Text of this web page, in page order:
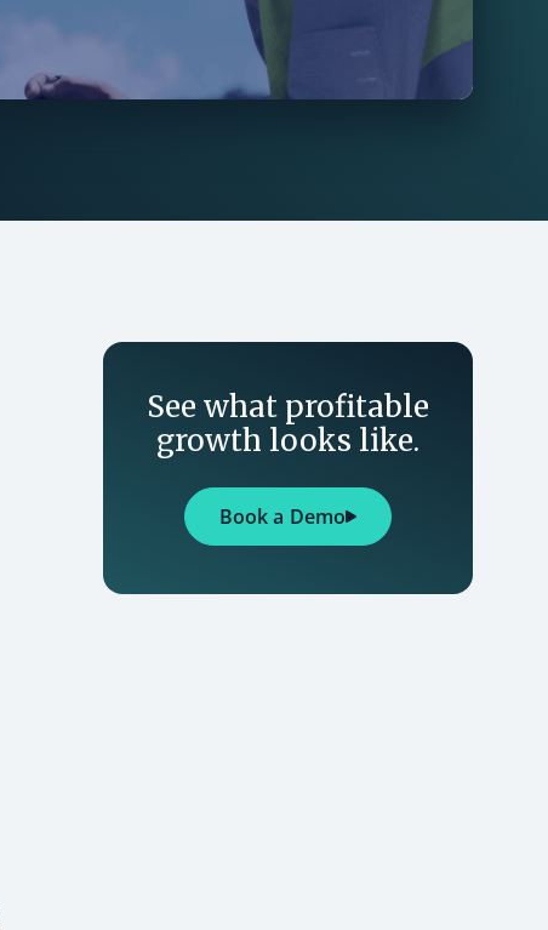
See what profitable
growth looks like.
Book a Demo